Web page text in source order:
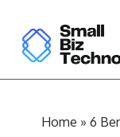
Home » 6